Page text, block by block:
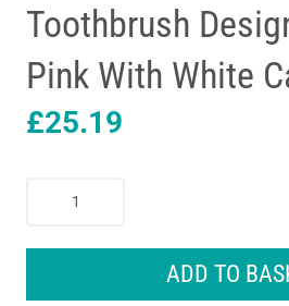
Toothbrush
Pink With White
£25.19
ADD TO